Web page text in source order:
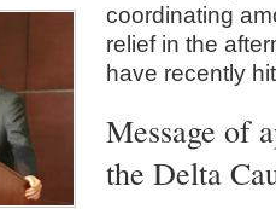
coordinating
relief in the
have recently
Message of
the Delta